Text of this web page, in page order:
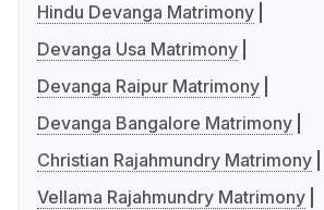
Hindu Devanga Matrimony
Devanga Usa Matrimony
Devanga Raipur Matrimony
Devanga Bangalore Matrimony
Christian Rajahmundry Matrimony
Vellama Rajahmundry Matrimony